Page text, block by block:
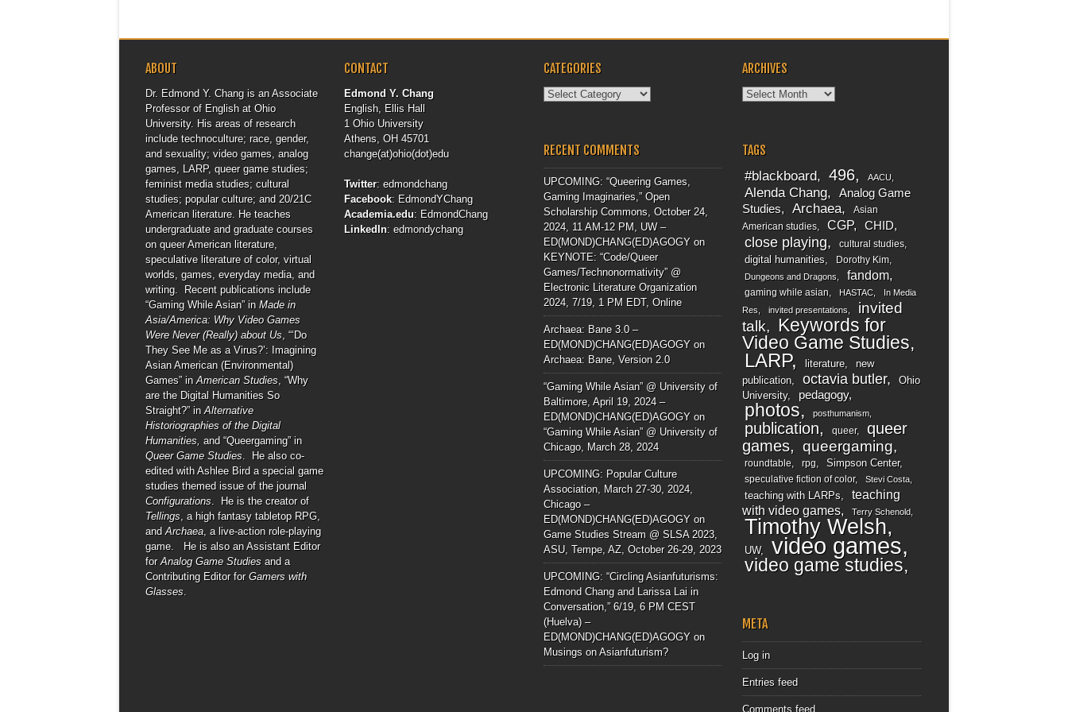
ABOUT
Dr. Edmond Y. Chang is an Associate
Professor of English at Ohio
University. His areas of research
include technoculture; race, gender,
and sexuality; video games, analog
games, LARP, queer game studies;
feminist media studies; cultural
studies; popular culture; and 20/21C
American literature. He teaches
undergraduate and graduate courses
on queer American literature,
speculative literature of color, virtual
worlds, games, everyday media, and
writing. Recent publications include
“Gaming While Asian” in Made in
Asia/America: Why Video Games
Were Never (Really) about Us , “‘Do
They See Me as a Virus?’: Imagining
Asian American (Environmental)
Games” in American Studies , “Why
are the Digital Humanities So
Straight?” in Alternative
Historiographies of the Digital
Humanities, and “Queergaming” in
Queer Game Studies . He also co-
edited with Ashlee Bird a special game
studies themed issue of the journal
Configurations . He is the creator of
Tellings , a high fantasy tabletop RPG,
and Archaea , a live-action role-playing
game. He is also an Assistant Editor
for Analog Game Studies and a
Contributing Editor for Gamers with
Glasses
CONTACT
Edmond Y. Chang
English, Ellis Hall
1 Ohio University
Athens, OH 45701
change(at)ohio(dot)edu
Twitter:edmondchang
Facebook: EdmondYChang
Academia.edu: EdmondChang
LinkedIn:edmondychang
CATEGORIES
Categories
ARCHIVES
Archives
RECENT COMMENTS
UPCOMING: “Queering Games,
Gaming Imaginaries,” Open
Scholarship Commons, October 24,
2024, 11 AM-12 PM, UW –
ED(MOND)CHANG(ED)AGOGYon
KEYNOTE: “Code/Queer
Games/Technonormativity” @
Electronic Literature Organization
2024, 7/19, 1 PM EDT, Online
Archaea: Bane 3.0 –
ED(MOND)CHANG(ED)AGOGYon
Archaea: Bane, Version 2.0
“Gaming While Asian” @ University of
Baltimore, April 19, 2024 –
ED(MOND)CHANG(ED)AGOGYon
“Gaming While Asian” @ University of
Chicago, March 28, 2024
UPCOMING: Popular Culture
Association, March 27-30, 2024,
Chicago –
ED(MOND)CHANG(ED)AGOGYon
Game Studies Stream @ SLSA 2023,
ASU, Tempe, AZ, October 26-29, 2023
UPCOMING: “Circling Asianfuturisms:
Edmond Chang and Larissa Lai in
Conversation,” 6/19, 6 PM CEST
(Huelva) –
ED(MOND)CHANG(ED)AGOGYon
Musings on Asianfuturism?
TAGS
#blackboard 496 AACU
Alenda Chang
Analog Game
Studies
Archaea
Asian
American studies
CGP CHID
close playing cultural studies
digital humanities Dorothy Kim
Dungeons and Dragons fandom
gaming while asian HASTAC
In Media
Res
invited presentations
invited
talk
Keywords for
Video Game Studies
LARP literature
new
publication
octavia butler
Ohio
University
pedagogy
photos posthumanism
publication queer
queer
games
queergaming
roundtable rpg Simpson Center
speculative fiction of color Stevi Costa
teaching with LARPs
teaching
with video games
Terry Schenold
Timothy Welsh
UW video games
video game studies
META
Log in
Entries feed
Comments feed